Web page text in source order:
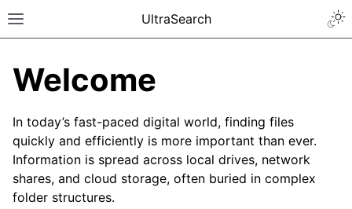
UltraSearch
Welcome
In today’s fast-paced digital world, finding files
quickly and efficiently is more important than ever.
Information is spread across local drives, network
shares, and cloud storage, often buried in complex
folder structures.